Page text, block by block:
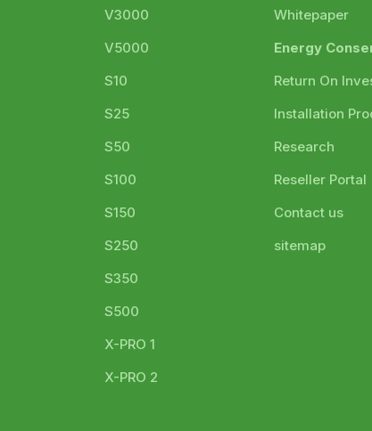
V3000
V5000
S10
S25
S50
S100
S150
S250
S350
S500
X-PRO 1
X-PRO 2
Whitepaper
Energy
Return On
Installation
Research
Reseller Portal
Contact us
sitemap